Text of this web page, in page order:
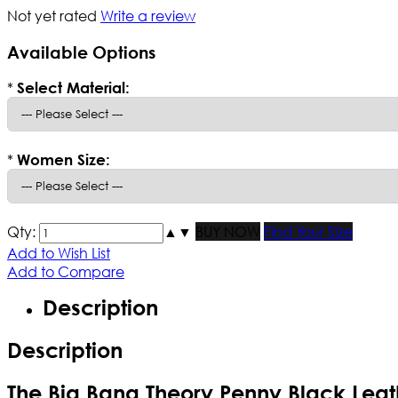
Not yet rated Write a review
Available Options
* Select Material:
* Women Size:
Qty: ▲ ▼ BUY NOW
Find Your Size
Add to Wish List
Add to Compare
Description
Description
The Big Bang Theory Penny Black